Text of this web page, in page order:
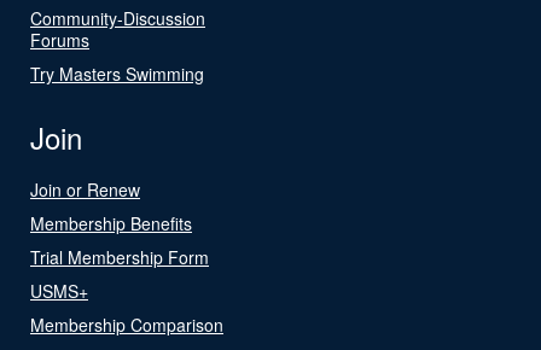
Community-Discussion
Forums
Try Masters Swimming
Join
Join or Renew
Membership Benefits
Trial Membership Form
USMS+
Membership Comparison